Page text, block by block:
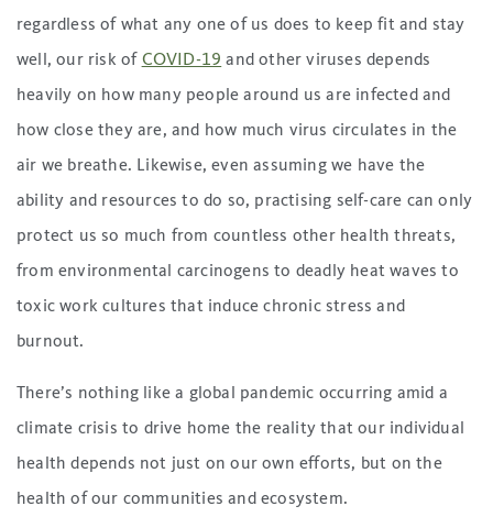
regardless of what any one of us does to keep fit and stay
well, our risk of COVID-19 and other viruses depends
heavily on how many people around us are infected and
how close they are, and how much virus circulates in the
air we breathe. Likewise, even assuming we have the
ability and resources to do so, practising self-care can only
protect us so much from countless other health threats,
from environmental carcinogens to deadly heat waves to
toxic work cultures that induce chronic stress and
burnout.
There’s nothing like a global pandemic occurring amid a
climate crisis to drive home the reality that our individual
health depends not just on our own efforts, but on the
health of our communities and ecosystem.